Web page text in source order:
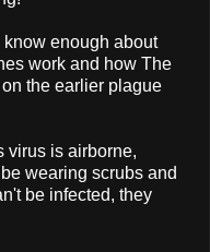
enough about
work and how The
the earlier plague
virus is airborne,
wearing scrubs and
be infected, they